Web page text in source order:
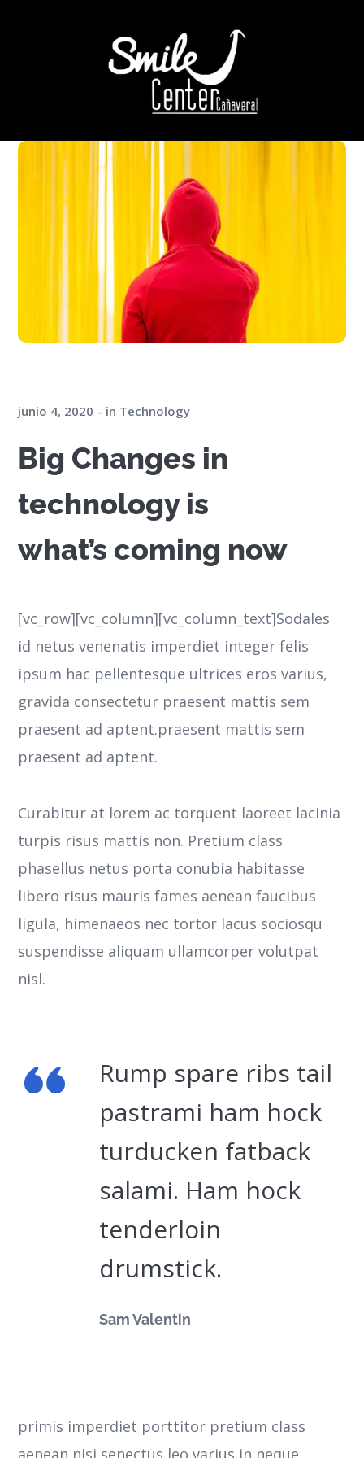
junio 4, 2020 in Technology
Big Changes in
technology is
what’s coming now
[vc_row][vc_column][vc_column_text]Sodales
id netus venenatis imperdiet integer felis
ipsum hac pellentesque ultrices eros varius,
gravida consectetur praesent mattis sem
praesent ad aptent.praesent mattis sem
praesent ad aptent.
Curabitur at lorem ac torquent laoreet lacinia
turpis risus mattis non. Pretium class
phasellus netus porta conubia habitasse
libero risus mauris fames aenean faucibus
ligula, himenaeos nec tortor lacus sociosqu
suspendisse aliquam ullamcorper volutpat
nisl.
Rump spare ribs tail
pastrami ham hock
turducken fatback
salami. Ham hock
tenderloin
drumstick.
Sam Valentin
primis imperdiet porttitor pretium class
aenean nisi senectus leo varius in neque